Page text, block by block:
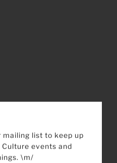
Pin
mailing list to keep up
events and
\m/